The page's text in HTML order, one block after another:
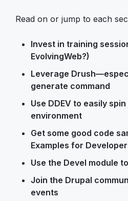
Read on or jump to each
Invest in training
EvolvingWeb?)
Leverage
generate command
Use DDEV to easily
environment
Get some good code
Examples for
Use the Devel module
Join the Drupal
events